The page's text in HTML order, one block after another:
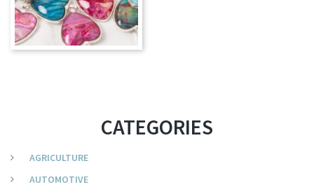
CATEGORIES
AGRICULTURE
AUTOMOTIVE